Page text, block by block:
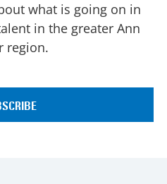
what is going on in
in the greater Ann
region.